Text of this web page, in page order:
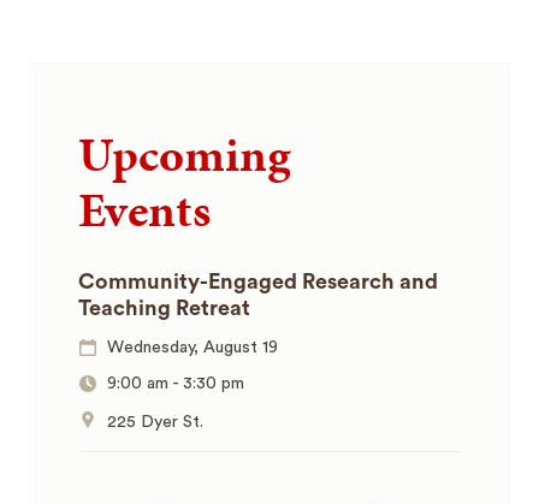
Upcoming
Events
Community-Engaged Research and
Teaching Retreat
Wednesday, August 19
9:00 am -3:30 pm
225 Dyer St.